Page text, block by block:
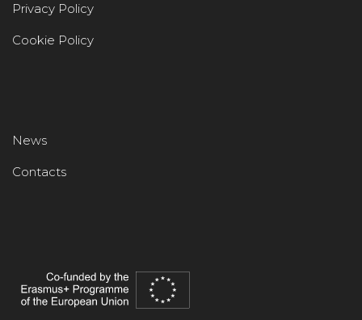
Privacy Policy
Cookie Policy
News
Contacts